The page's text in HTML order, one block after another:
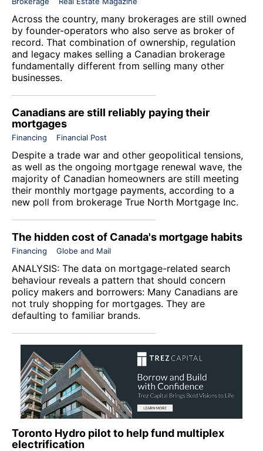
Across the country, many brokerages are still owned
by founder-operators who also serve as broker of
record. That combination of ownership, regulation
and legacy makes selling a Canadian brokerage
fundamentally different from selling many other
businesses.
Canadians are still reliably paying their
mortgages
Financing Financial Post
Despite a trade war and other geopolitical tensions,
as well as the ongoing mortgage renewal wave, the
majority of Canadian homeowners are still meeting
their monthly mortgage payments, according to a
new poll from brokerage True North Mortgage Inc.
The hidden cost of Canada's mortgage habits
Financing Globe and Mail
ANALYSIS: The data on mortgage-related search
behaviour reveals a pattern that should concern
policy makers and borrowers: Many Canadians are
not truly shopping for mortgages. They are
defaulting to familiar brands.
Toronto Hydro pilot to help fund multiplex
electrification